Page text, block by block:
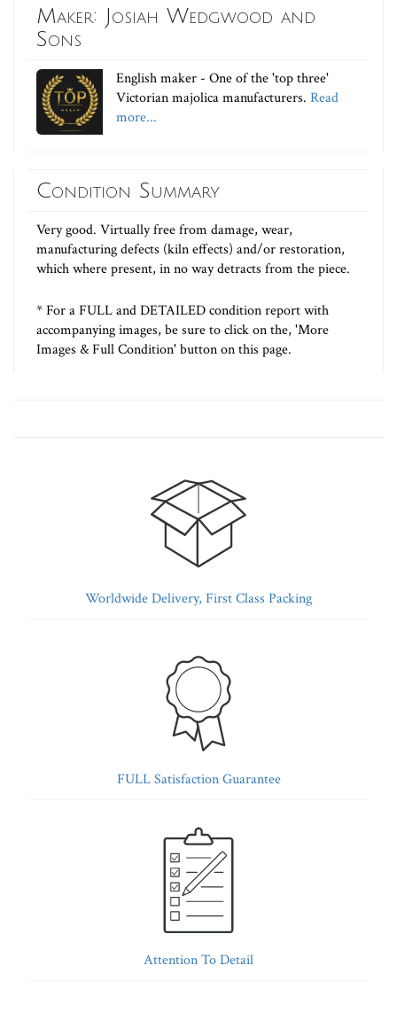
Maker: Josiah Wedgwood and
Sons
English maker - One of the 'top three'
Victorian majolica manufacturers. Read
more...
Condition Summary
Very good. Virtually free from damage, wear,
manufacturing defects (kiln effects) and/or restoration,
which where present, in no way detracts from the piece.
* For a FULL and DETAILED condition report with
accompanying images, be sure to click on the, 'More
Images & Full Condition' button on this page.
Worldwide Delivery, First Class Packing
FULL Satisfaction Guarantee
Attention To Detail